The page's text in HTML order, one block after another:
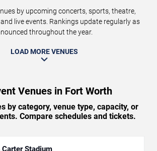
by upcoming concerts, sports, theatre,
live events. Rankings update regularly as
throughout the year.
LOAD MORE VENUES
Venues in Fort Worth
by category, venue type, capacity, or
Compare schedules and tickets.
Carter Stadium